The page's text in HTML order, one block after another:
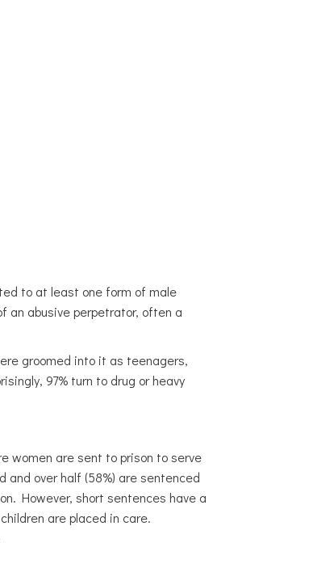
to at least one form of male
an abusive perpetrator, often a
groomed into it as teenagers,
97% turn to drug or heavy
women are sent to prison to serve
over half (58%) are sentenced
However, short sentences have a
are placed in care.